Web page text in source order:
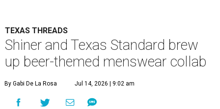
TEXAS THREADS
Shiner and Texas Standard brew
up beer-themed menswear collab
By Gabi De La Rosa Jul 14, 2026 | 9:02 am